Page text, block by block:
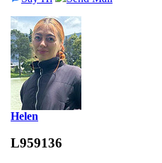
Helen
L959136